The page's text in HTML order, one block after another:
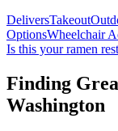
DeliversTakeout
OptionsWheelchair
Is this yourramen
Finding
Washington